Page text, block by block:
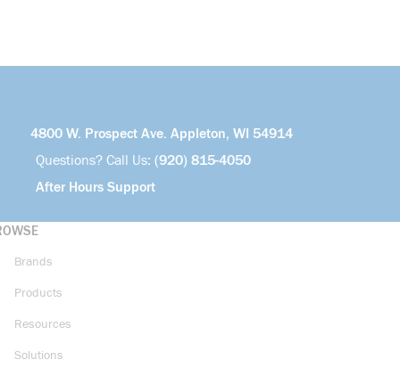
4800 W. Prospect Ave. Appleton, WI 54914
Questions? Call Us: (920) 815-4050
After Hours Support
Brands
Products
Resources
Solutions